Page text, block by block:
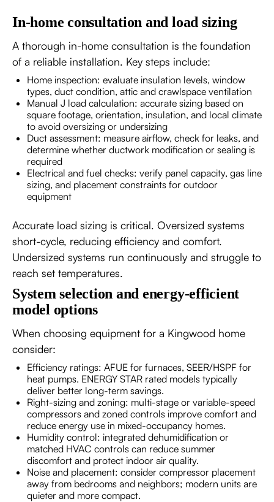
In-home consultation and load sizing
A thorough in-home consultation is the foundation
of a reliable installation. Key steps include:
Home inspection: evaluate insulation levels, window
types, duct condition, attic and crawlspace ventilation
Manual J load calculation: accurate sizing based on
square footage, orientation, insulation, and local climate
to avoid oversizing or undersizing
Duct assessment: measure airflow, check for leaks, and
determine whether ductwork modification or sealing is
required
Electrical and fuel checks: verify panel capacity, gas line
sizing, and placement constraints for outdoor
equipment
Accurate load sizing is critical. Oversized systems
short-cycle, reducing efficiency and comfort.
Undersized systems run continuously and struggle to
reach set temperatures.
System selection and energy-efficient
model options
When choosing equipment for a Kingwood home
consider:
Efficiency ratings: AFUE for furnaces, SEER/HSPF for
heat pumps. ENERGY STAR rated models typically
deliver better long-term savings.
Right-sizing and zoning: multi-stage or variable-speed
compressors and zoned controls improve comfort and
reduce energy use in mixed-occupancy homes.
Humidity control: integrated dehumidification or
matched HVAC controls can reduce summer
discomfort and protect indoor air quality.
Noise and placement: consider compressor placement
away from bedrooms and neighbors; modern units are
quieter and more compact.